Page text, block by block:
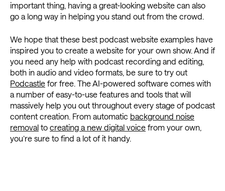
important thing, having a great-looking website can also
go a long way in helping you stand out from the crowd.
We hope that these best podcast website examples have
inspired you to create a website for your own show. And if
you need any help with podcast recording and editing,
both in audio and video formats, be sure to try out
Podcastle for free. The AI-powered software comes with
a number of easy-to-use features and tools that will
massively help you out throughout every stage of podcast
content creation. From automatic background noise
removal to creating a new digital voice from your own,
you’re sure to find a lot of it handy.